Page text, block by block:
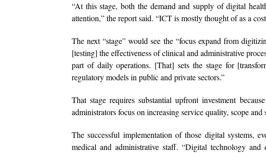
“At this stage, both the demand and supply of digital
attention,” the report said. “ICT is mostly thought of as a
The next “stage” would see the “focus expand from
[testing] the effectiveness of clinical and administrative
part of daily operations. [That] sets the stage for
regulatory models in public and private sectors.”
That stage requires substantial upfront investment
administrators focus on increasing service quality, scope and
The successful implementation of those digital systems,
medical and administrative staff. “Digital technology